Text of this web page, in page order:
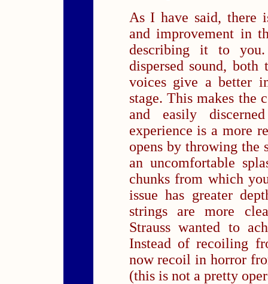
As I have said, there
and improvement in
describing it to
dispersed sound,
voices give a better
stage. This makes the
and easily
experience is a more
opens by throwing the
an uncomfortable
chunks from which
issue has greater
strings are more
Strauss wanted to
Instead of recoiling
now recoil in horror
(this is not a pretty